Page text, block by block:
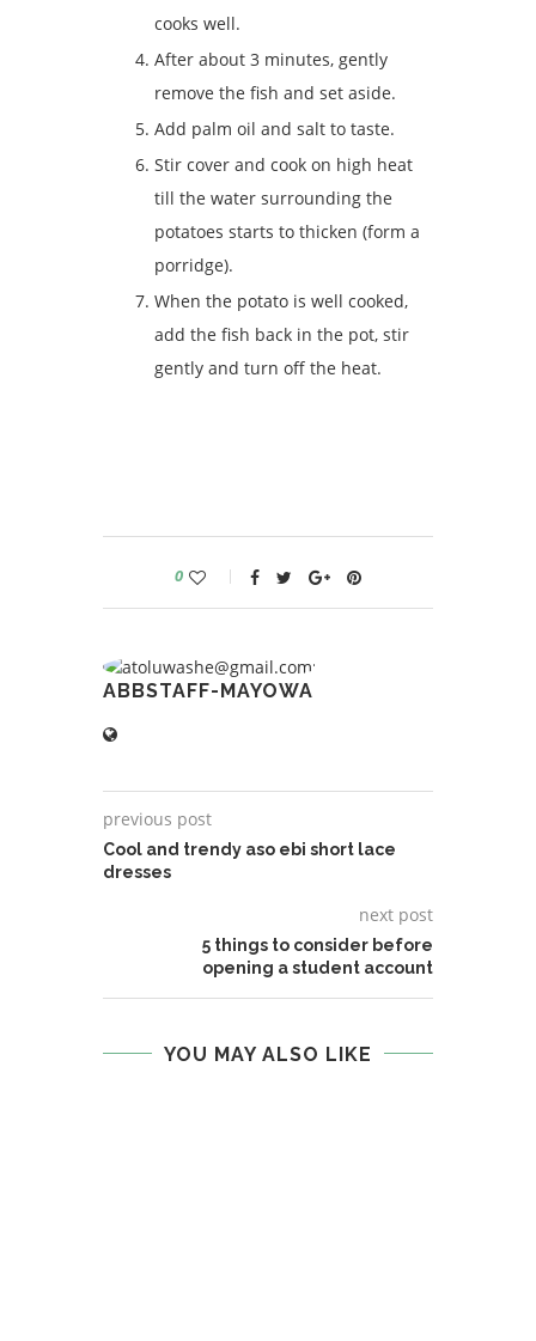
cooks well.
After about 3 minutes, gently
remove the fish and set aside.
Add palm oil and salt to taste.
Stir cover and cook on high heat
till the water surrounding the
potatoes starts to thicken (form a
porridge).
When the potato is well cooked,
add the fish back in the pot, stir
gently and turn off the heat.
0
ABBSTAFF-MAYOWA
previous post
Cool and trendy aso ebi short lace
dresses
next post
5 things to consider before
opening a student account
YOU MAY ALSO LIKE